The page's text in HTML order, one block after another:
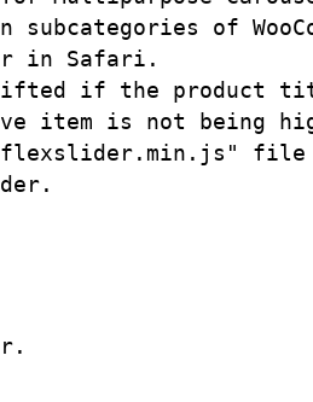
of
in Safari.
shifted if the product
item is not being
file